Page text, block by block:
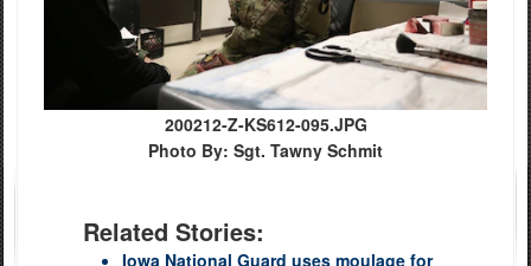
200212-Z-KS612-095.JPG
Photo By: Sgt. Tawny Schmit
Related Stories:
Iowa National Guard uses moulage for